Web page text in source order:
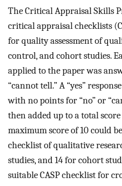
The Critical Appraisal Skills
critical appraisal checklists
for quality assessment of
control, and cohort studies.
applied to the paper was
“cannot tell.” A “yes”
with no points for “no” or
then added up to a total
maximum score of 10 could
checklist of qualitative
studies, and 14 for cohort
suitable CASP checklist for